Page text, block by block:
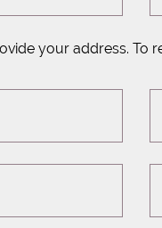
your address. To